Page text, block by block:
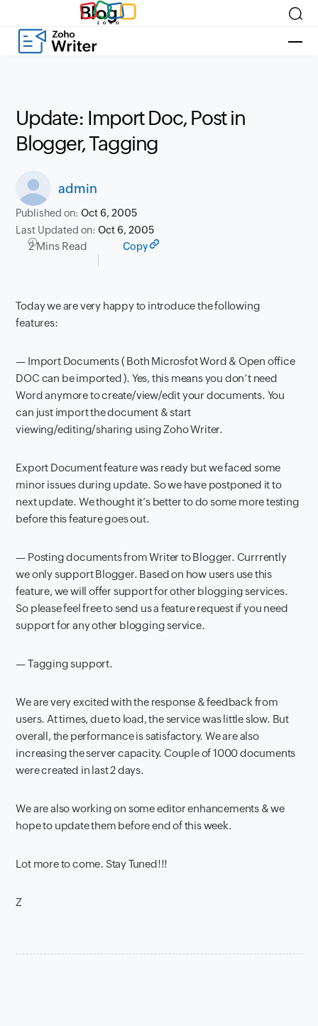
Blog
Update: Import Doc, Post in
Blogger, Tagging
admin
Published on:Oct 6, 2005
Last Updated on:Oct 6, 2005
2 Mins Read Copy
Today we are very happy to introduce the following
features:
— Import Documents ( Both Microsfot Word & Open office
DOC can be imported ). Yes, this means you don’t need
Word anymore to create/view/edit your documents. You
can just import the document & start
viewing/editing/sharing using Zoho Writer.
Export Document feature was ready but we faced some
minor issues during update. So we have postponed it to
next update. We thought it’s better to do some more testing
before this feature goes out.
— Posting documents from Writer to Blogger. Currrently
we only support Blogger. Based on how users use this
feature, we will offer support for other blogging services.
So please feel free to send us a feature request if you need
support for any other blogging service.
— Tagging support.
We are very excited with the response & feedback from
users. At times, due to load, the service was little slow. But
overall, the performance is satisfactory. We are also
increasing the server capacity. Couple of 1000 documents
were created in last 2 days.
We are also working on some editor enhancements & we
hope to update them before end of this week.
Lot more to come. Stay Tuned!!!
Z